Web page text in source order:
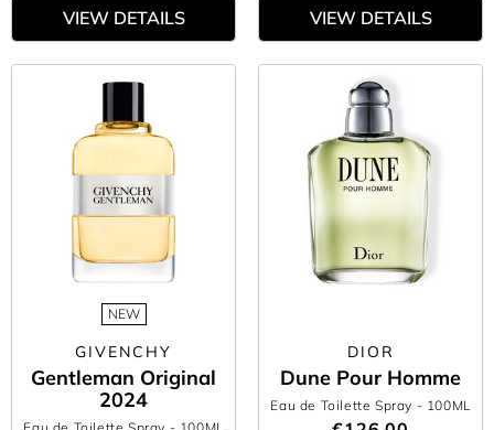
VIEW DETAILS VIEW DETAILS
NEW
GIVENCHY
Gentleman Original
2024
DIOR
Dune Pour Homme
Eau de Toilette Spray - 100ML